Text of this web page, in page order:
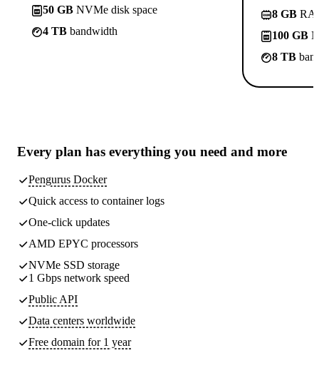
50 GB NVMe disk space
4 TB bandwidth
8 GB
100 GB
8 TB
Every plan has everything you need and more
Pengurus Docker
Quick access to container logs
One-click updates
AMD EPYC processors
NVMe SSD storage
1 Gbps network speed
Public API
Data centers worldwide
Free domain for 1 year